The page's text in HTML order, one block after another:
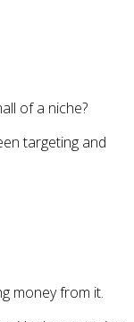
of a niche?
targeting and
money from it.